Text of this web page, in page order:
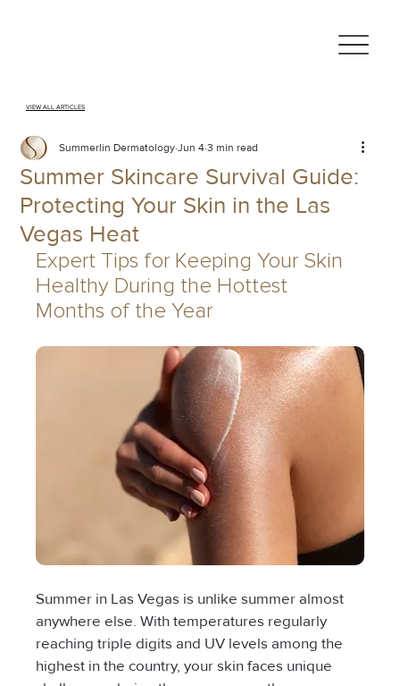
Summer Skincare Survival Guide:
Protecting Your Skin in the Las
Vegas Heat
Summerlin Dermatology Jun 4 3 min read
Expert Tips for Keeping Your Skin
Healthy During the Hottest
Months of the Year
Summer in Las Vegas is unlike summer almost
anywhere else. With temperatures regularly
reaching triple digits and UV levels among the
highest in the country, your skin faces unique
VIEW ALL ARTICLES